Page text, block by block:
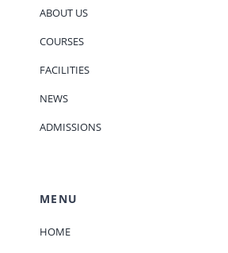
ABOUT US
COURSES
FACILITIES
NEWS
ADMISSIONS
MENU
HOME